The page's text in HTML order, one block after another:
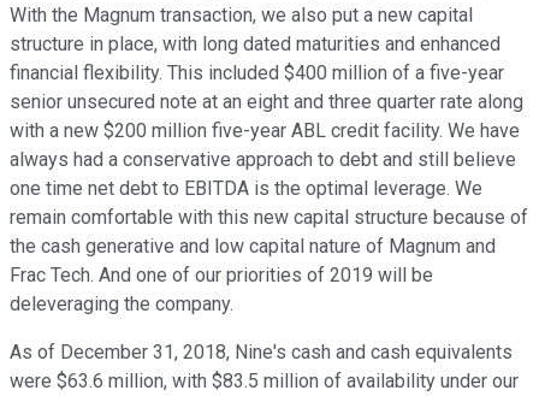
With the Magnum transaction, we also put a new capital
structure in place, with long dated maturities and enhanced
financial flexibility. This included $400 million of a five-year
senior unsecured note at an eight and three quarter rate along
with a new $200 million five-year ABL credit facility. We have
always had a conservative approach to debt and still believe
one time net debt to EBITDA is the optimal leverage. We
remain comfortable with this new capital structure because of
the cash generative and low capital nature of Magnum and
Frac Tech. And one of our priorities of 2019 will be
deleveraging the company.
As of December 31, 2018, Nine's cash and cash equivalents
were $63.6 million, with $83.5 million of availability under our